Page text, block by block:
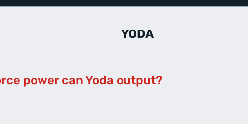
YODA
power can Yoda output?